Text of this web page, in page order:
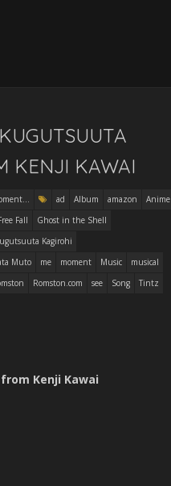
KENJI KAWAI
ad Album amazon
Anime
Fall
Ghost in the Shell
Kagirohi
Muto me moment Music
musical
Romston.com see Song
Tintz
Kenji Kawai